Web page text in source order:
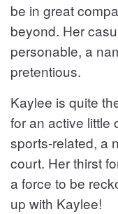
be in great
beyond. Her
personable, a
pretentious.
Kaylee is quite
for an active little
sports-related, a
court. Her thirst
a force to be
up with Kaylee!